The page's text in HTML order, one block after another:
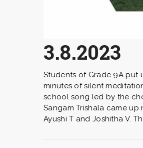
3.8.2023
Students of Grade 9A put
minutes of silent
school song led by the
Sangam Trishala came
Ayushi T and Joshitha V.